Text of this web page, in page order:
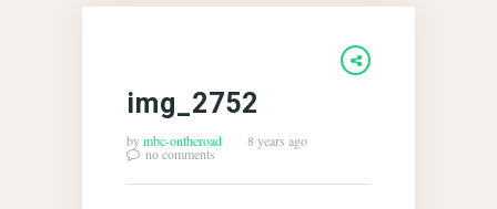
img_2752
bymbc-ontheroad 8 years ago
no comments